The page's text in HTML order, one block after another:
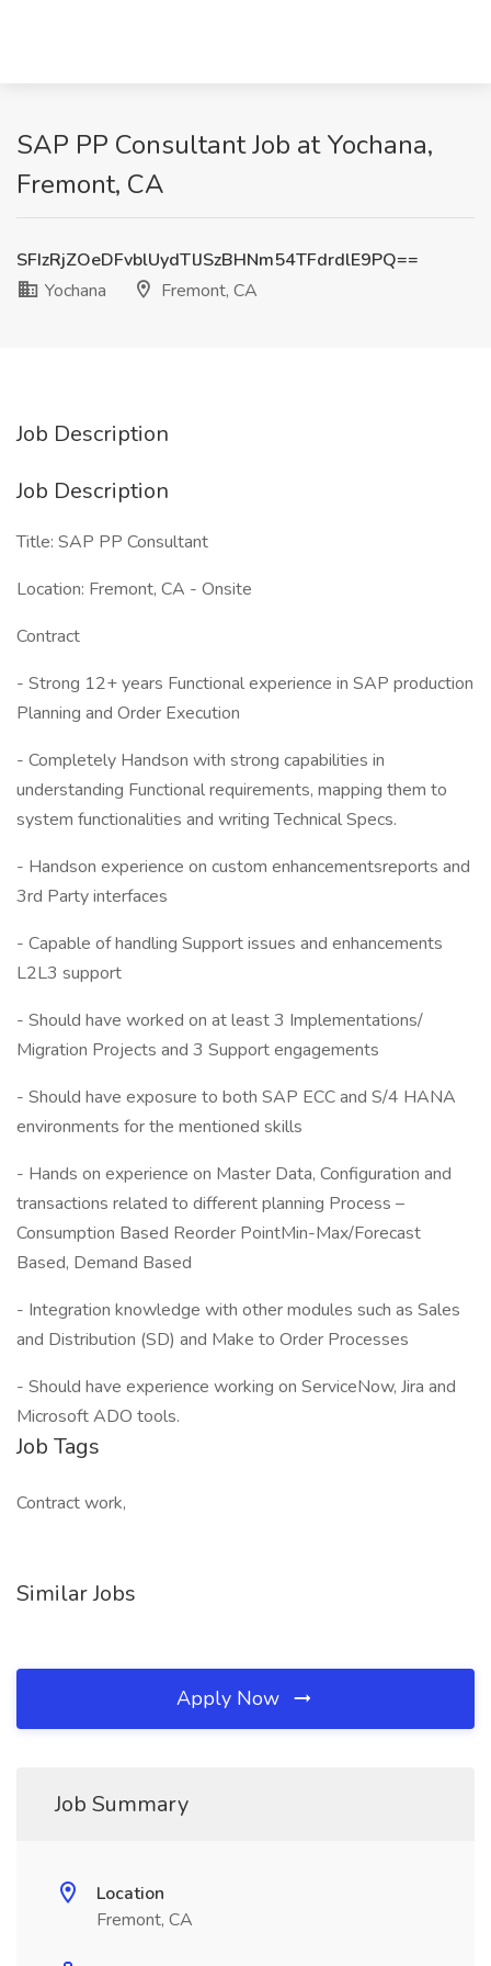
SAP PP Consultant Job at Yochana,
Fremont, CA
SFIzRjZOeDFvblUydTlJSzBHNm54TFdrdlE9PQ==
Yochana
Fremont, CA
Job Description
Job Description
Title: SAP PP Consultant
Location: Fremont, CA - Onsite
Contract
- Strong 12+ years Functional experience in SAP production
Planning and Order Execution
- Completely Handson with strong capabilities in
understanding Functional requirements, mapping them to
system functionalities and writing Technical Specs.
- Handson experience on custom enhancementsreports and
3rd Party interfaces
- Capable of handling Support issues and enhancements
L2L3 support
- Should have worked on at least 3 Implementations/
Migration Projects and 3 Support engagements
- Should have exposure to both SAP ECC and S/4 HANA
environments for the mentioned skills
- Hands on experience on Master Data, Configuration and
transactions related to different planning Process –
Consumption Based Reorder PointMin-Max/Forecast
Based, Demand Based
- Integration knowledge with other modules such as Sales
and Distribution (SD) and Make to Order Processes
- Should have experience working on ServiceNow, Jira and
Microsoft ADO tools.
Job Tags
Contract work,
Similar Jobs
Apply Now
Job Summary
Location
Fremont, CA